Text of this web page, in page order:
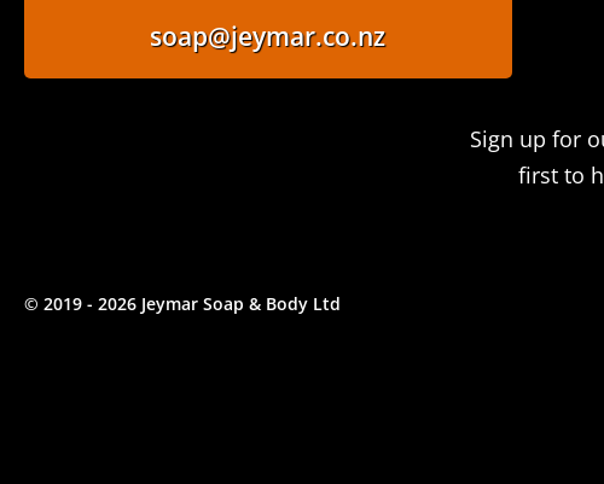
soap@jeymar.co.nz
Sign up for
first to
© 2019 - 2026 Jeymar Soap & Body Ltd